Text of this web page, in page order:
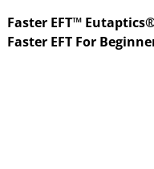
Faster EFT™
Faster EFT For